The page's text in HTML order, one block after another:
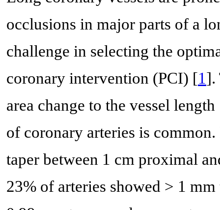
occlusions in major parts of a
challenge in selecting the
coronary intervention (PCI) [1].
area change to the vessel length
of coronary arteries is common.
taper between 1 cm proximal
23% of arteries showed > 1